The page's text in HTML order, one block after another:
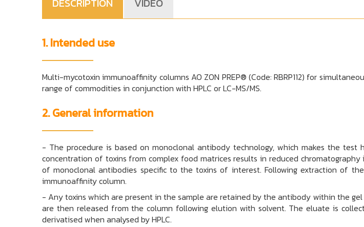
DESCRIPTION VIDEO
1. Intended use
Multi-mycotoxin immunoaffinity columns AO ZON PREP® (Code: RBRP112) for
range of commodities in conjunction with HPLC or LC-MS/MS.
2. General information
- The procedure is based on monoclonal antibody technology, which makes the
concentration of toxins from complex food matrices results in reduced
of monoclonal antibodies specific to the toxins of interest. Following extraction of
immunoaffinity column.
- Any toxins which are present in the sample are retained by the antibody within the
are then released from the column following elution with solvent. The eluate is
derivatised when analysed by HPLC.